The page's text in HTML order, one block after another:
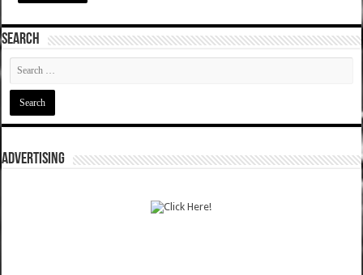
SEARCH
ADVERTISING